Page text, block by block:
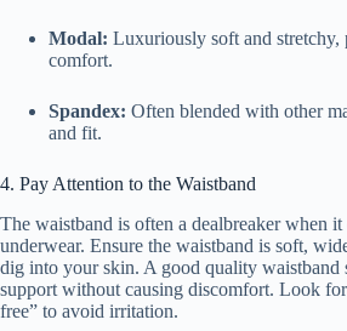
Modal: Luxuriously soft and
comfort.
Spandex: Often blended with other
and fit.
4. Pay Attention to the Waistband
The waistband is often a dealbreaker when
underwear. Ensure the waistband is soft,
dig into your skin. A good quality waistband
support without causing discomfort. Look
free” to avoid irritation.